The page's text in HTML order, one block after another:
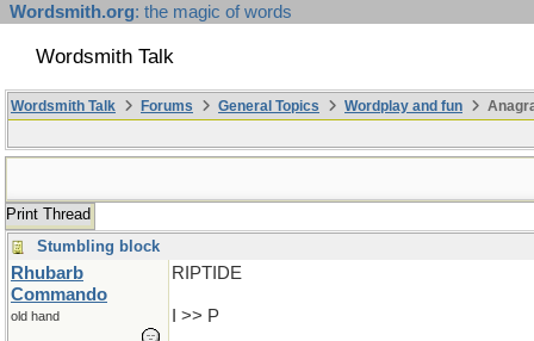
Wordsmith.org: the magic of words
Wordsmith Talk
Wordsmith Talk Forums General Topics Wordplay and fun
Print Thread
Stumbling block
Rhubarb
Commando
old hand
RIPTIDE
I >> P